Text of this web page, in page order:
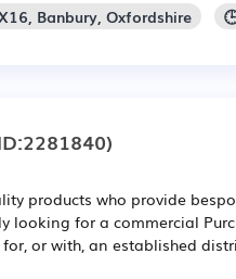
Banbury, Oxfordshire
products who provide
looking for a commercial
or with, an established